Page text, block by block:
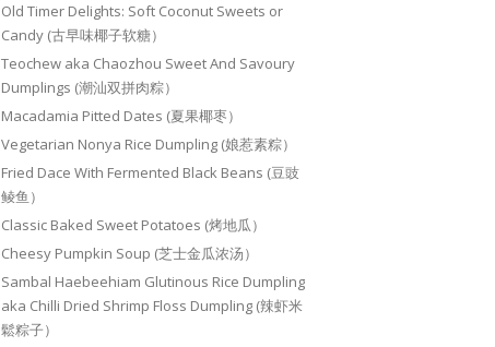
Old Timer Delights: Soft Coconut Sweets or
Candy (古早味椰子软糖）
Teochew aka Chaozhou Sweet And Savoury
Dumplings (潮汕双拼肉粽）
Macadamia Pitted Dates (夏果椰枣）
Vegetarian Nonya Rice Dumpling (娘惹素粽）
Fried Dace With Fermented Black Beans (豆豉
鲮鱼）
Classic Baked Sweet Potatoes (烤地瓜）
Cheesy Pumpkin Soup (芝士金瓜浓汤）
Sambal Haebeehiam Glutinous Rice Dumpling
aka Chilli Dried Shrimp Floss Dumpling (辣虾米
鬆粽子）